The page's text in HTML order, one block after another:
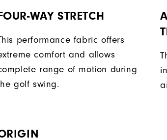
WAY STRETCH
performance fabric offers
comfort and allows
range of motion during
golf swing.